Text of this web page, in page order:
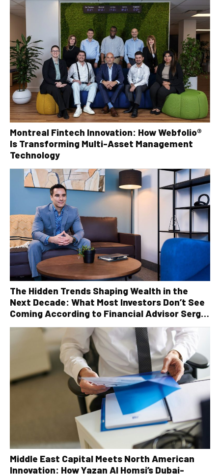
Montreal Fintech Innovation: How Webfolio®
Is Transforming Multi-Asset Management
Technology
The Hidden Trends Shaping Wealth in the
Next Decade: What Most Investors Don’t See
Coming According to Financial Advisor Serge
Robichaud
Middle East Capital Meets North American
Innovation: How Yazan Al Homsi’s Dubai-